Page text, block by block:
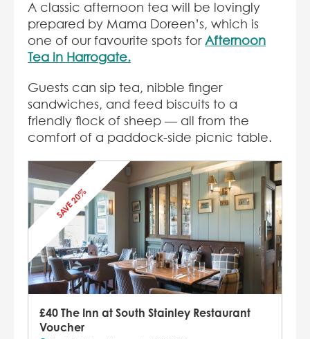
A classic afternoon tea will be lovingly
prepared by Mama Doreen’s, which is
one of our favourite spots for Afternoon
Tea in Harrogate.
Guests can sip tea, nibble finger
sandwiches, and feed biscuits to a
friendly flock of sheep — all from the
comfort of a paddock-side picnic table.
SAVE 20%
£40 The Inn at South Stainley Restaurant
Voucher